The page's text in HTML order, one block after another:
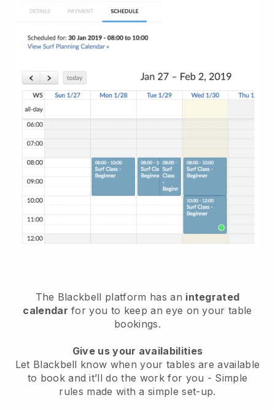
The Blackbell platform has an integrated
calendar for you to keep an eye on your table
bookings.
Give us your availabilities
Let Blackbell know when your tables are available
to book and it’ll do the work for you - Simple
rules made with a simple set-up.